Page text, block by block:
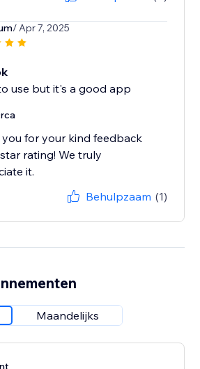
/ Apr 7, 2025
use but it's a good app
you for your kind feedback
rating! We truly
it.
Behulpzaam (1)
Maandelijks